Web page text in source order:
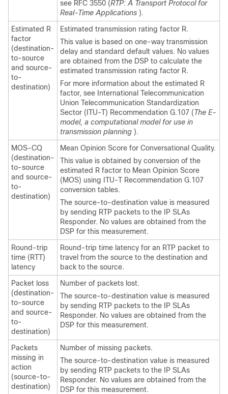
see RFC 3550 (RTP: A Transport Protocol for
Real-Time Applications ).
Estimated R
factor
(destination-
to-source
and source-
to-
destination)
Estimated transmission rating factor R.
This value is based on one-way transmission
delay and standard default values. No values
are obtained from the DSP to calculate the
estimated transmission rating factor R.
For more information about the estimated R
factor, see International Telecommunication
Union Telecommunication Standardization
Sector (ITU-T) Recommendation G.107 (The E-
model, a computational model for use in
transmission planning ).
MOS-CQ
(destination-
to-source
and source-
to-
destination)
Mean Opinion Score for Conversational Quality.
This value is obtained by conversion of the
estimated R factor to Mean Opinion Score
(MOS) using ITU-T Recommendation G.107
conversion tables.
The source-to-destination value is measured
by sending RTP packets to the IP SLAs
Responder. No values are obtained from the
DSP for this measurement.
Round-trip
time (RTT)
latency
Round-trip time latency for an RTP packet to
travel from the source to the destination and
back to the source.
Packet loss
(destination-
to-source
and source-
to-
destination)
Number of packets lost.
The source-to-destination value is measured
by sending RTP packets to the IP SLAs
Responder. No values are obtained from the
DSP for this measurement.
Packets
missing in
action
(source-to-
destination)
Number of missing packets.
The source-to-destination value is measured
by sending RTP packets to the IP SLAs
Responder. No values are obtained from the
DSP for this measurement.